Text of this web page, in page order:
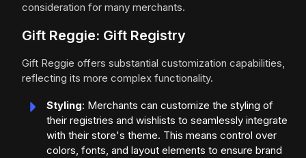
consideration for many merchants.
Gift Reggie: Gift Registry
Gift Reggie offers substantial customization capabilities,
reflecting its more complex functionality.
Styling: Merchants can customize the styling of
their registries and wishlists to seamlessly integrate
with their store's theme. This means control over
colors, fonts, and layout elements to ensure brand